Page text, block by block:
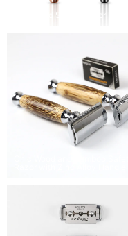
Rose Gold Safety Razor